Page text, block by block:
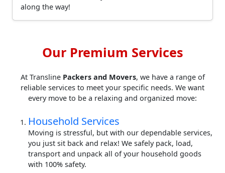
along the way!
Our Premium Services
At Transline Packers and Movers, we have a range of
reliable services to meet your specific needs. We want
every move to be a relaxing and organized move:
Household Services
Moving is stressful, but with our dependable services,
you just sit back and relax! We safely pack, load,
transport and unpack all of your household goods
with 100% safety.